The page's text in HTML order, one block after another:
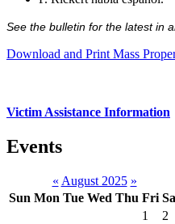
See the bulletin for the latest in
Download and Print Mass
Victim Assistance Information
Events
« August 2025 »
Sun Mon Tue Wed Thu Fri
1
2